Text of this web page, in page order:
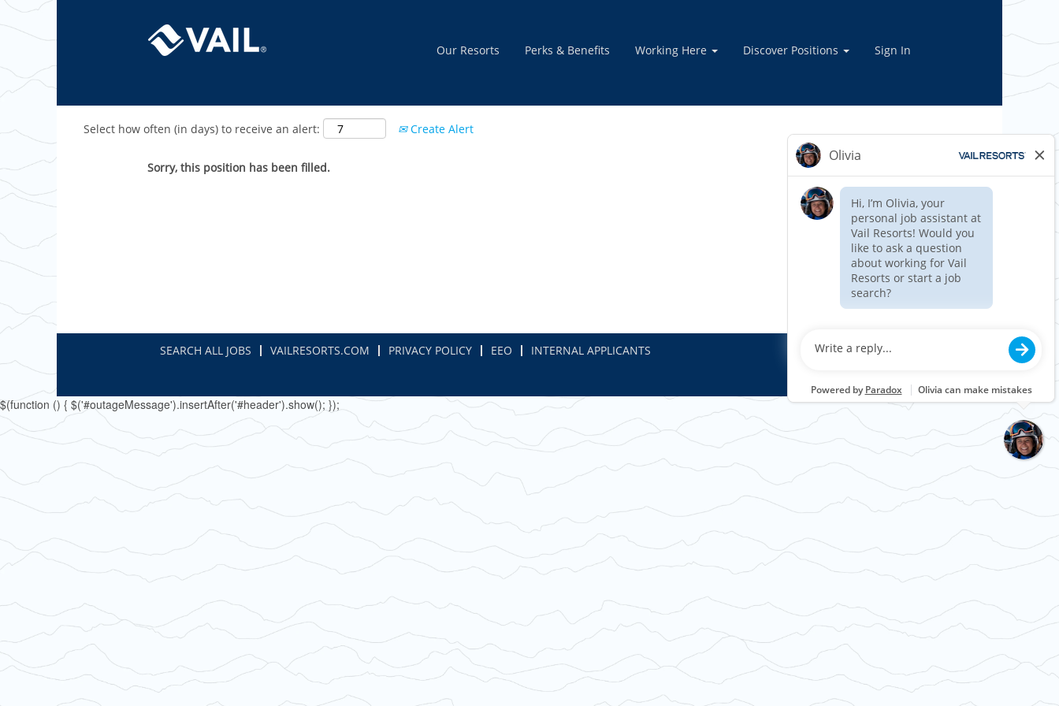
Our Resorts Perks & Benefits Working Here Discover Positions Sign In
Show More Options
Select how often (in days) to receive an alert: Create Alert
Sorry, this position has been filled.
SEARCH ALL JOBS VAILRESORTS.COM PRIVACY POLICY EEO INTERNAL APPLICANTS
$(function () { $('#outageMessage').insertAfter('#header').show(); });